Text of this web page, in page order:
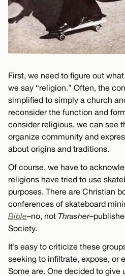
First, we need to figure out
we say “religion.” Often, the
simplified to simply a church
reconsider the function and
consider religious, we can see
organize community and
about origins and traditions.
Of course, we have to
religions have tried to use
purposes. There are Christian
conferences of skateboard
Bible–no, not Thrasher
Society.
It’s easy to criticize these
seeking to infiltrate, expose, or
Some are. One decided to give